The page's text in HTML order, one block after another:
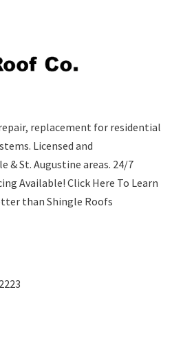
replacement for residential
Licensed and
& St. Augustine areas. 24/7
Available! Click Here To Learn
than Shingle Roofs